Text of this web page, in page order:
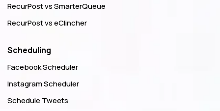
RecurPost vs SmarterQueue
RecurPost vs eClincher
Scheduling
Facebook Scheduler
Instagram Scheduler
Schedule Tweets